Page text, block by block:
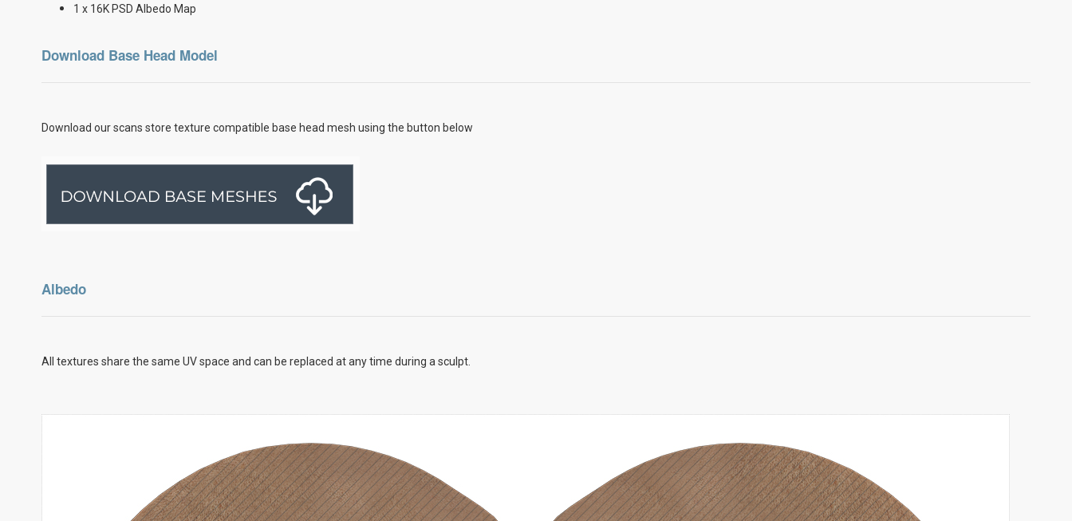
1 x 16K PSD Albedo Map
Download Base Head Model
Download our scans store texture compatible base head mesh using the button below
Albedo
All textures share the same UV space and can be replaced at any time during a sculpt.